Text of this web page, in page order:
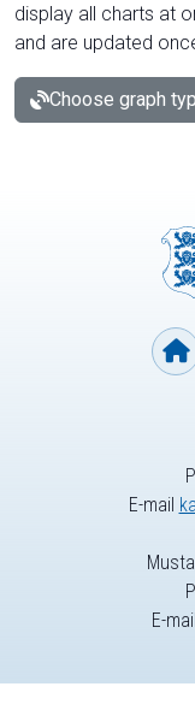
display all charts at
and are updated
Choose graph
E-mail
E-mail